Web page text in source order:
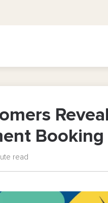
Booking
read